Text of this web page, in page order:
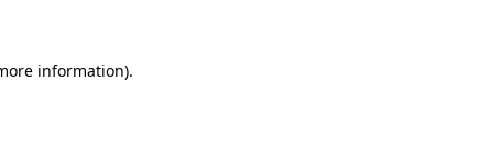
information).